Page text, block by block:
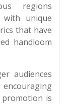
regions
with unique
that have
handloom
audiences
promotion is